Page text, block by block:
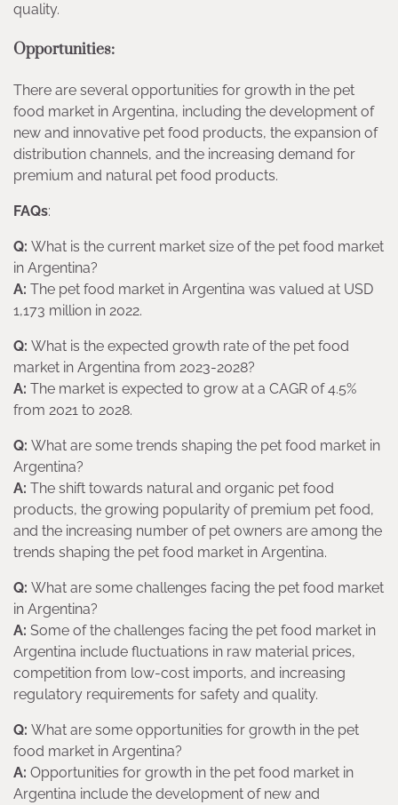
quality.
Opportunities:
There are several opportunities for growth in the pet
food market in Argentina, including the development of
new and innovative pet food products, the expansion of
distribution channels, and the increasing demand for
premium and natural pet food products.
FAQs:
Q: What is the current market size of the pet food market
in Argentina?
A: The pet food market in Argentina was valued at USD
1,173 million in 2022.
Q: What is the expected growth rate of the pet food
market in Argentina from 2023-2028?
A: The market is expected to grow at a CAGR of 4.5%
from 2021 to 2028.
Q: What are some trends shaping the pet food market in
Argentina?
A: The shift towards natural and organic pet food
products, the growing popularity of premium pet food,
and the increasing number of pet owners are among the
trends shaping the pet food market in Argentina.
Q: What are some challenges facing the pet food market
in Argentina?
A: Some of the challenges facing the pet food market in
Argentina include fluctuations in raw material prices,
competition from low-cost imports, and increasing
regulatory requirements for safety and quality.
Q: What are some opportunities for growth in the pet
food market in Argentina?
A: Opportunities for growth in the pet food market in
Argentina include the development of new and